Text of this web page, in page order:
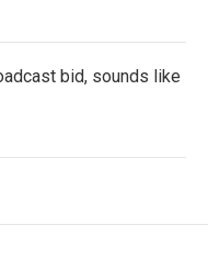
bid, sounds like